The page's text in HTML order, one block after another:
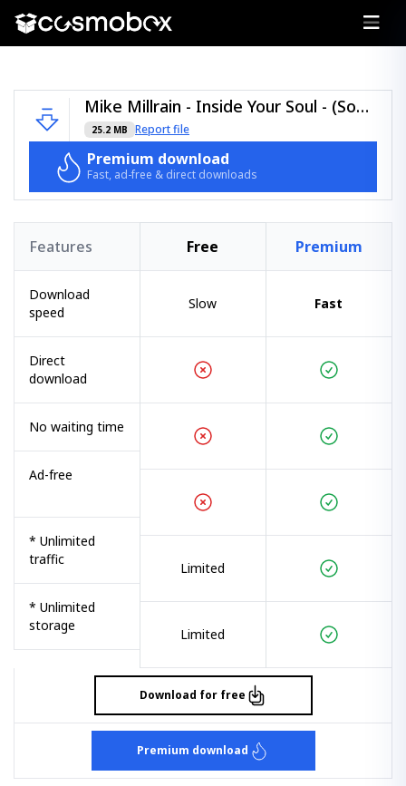
Mike Millrain - Inside Your Soul - (Soul Revolution Records).zip
25.2 MB Report file
Premium download
Fast, ad-free & direct downloads
Features
Download
speed
Direct
download
No waiting time
Ad-free
* Unlimited
traffic
* Unlimited
storage
Free
Slow
Limited
Limited
Premium
Fast
Download for free
Premium download